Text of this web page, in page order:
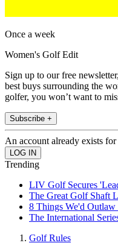
Once a week
Women's Golf Edit
Sign up to our free
best buys surrounding the
golfer, you won’t want to
Subscribe +
An account already exists
Trending
LIV Golf Secures
The Great Golf Shaft
8 Things We'd
The International
Golf Rules